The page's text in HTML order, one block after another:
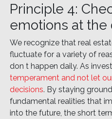
Principle 4:
emotions at the
We recognize that real
fluctuate for a variety of
don t happen daily. As
temperament and not let
decisions. By staying
fundamental realities that
into the future, the short